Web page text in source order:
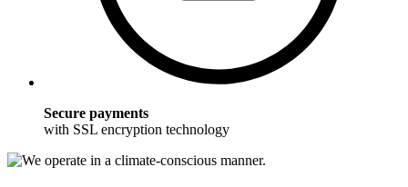
Secure payments
with SSL encryption technology